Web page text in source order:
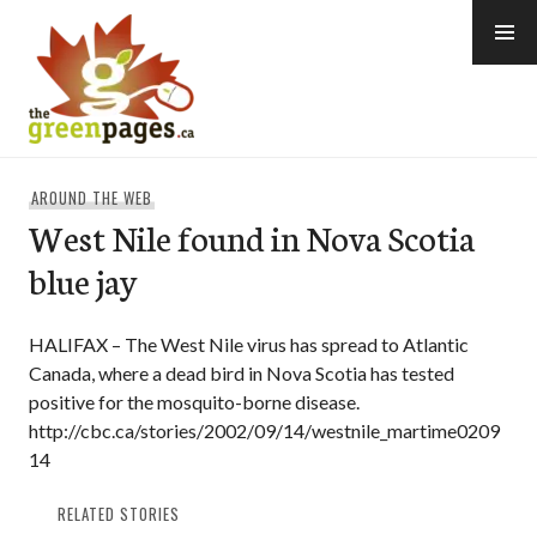
content
AROUND THE WEB
West Nile found in Nova Scotia
blue jay
HALIFAX – The West Nile virus has spread to Atlantic
Canada, where a dead bird in Nova Scotia has tested
positive for the mosquito-borne disease.
http://cbc.ca/stories/2002/09/14/westnile_martime0209
14
RELATED STORIES